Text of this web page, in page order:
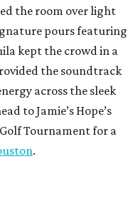
the room over light
pours featuring
kept the crowd in a
the soundtrack
across the sleek
to Jamie’s Hope’s
Tournament for a
.